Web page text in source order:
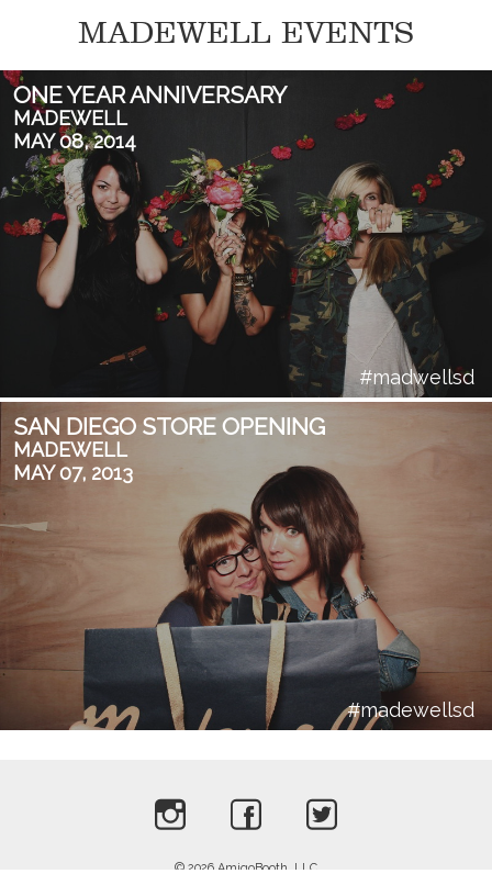
MADEWELL EVENTS
ONE YEAR ANNIVERSARY
MADEWELL
MAY 08, 2014
#madwellsd
SAN DIEGO STORE OPENING
MADEWELL
MAY 07, 2013
#madewellsd
Privacy Policy
Terms of Service
© 2026 AmigoBooth, LLC